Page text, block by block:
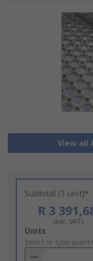
View all
Subtotal (1 unit)*
R 3
(exc. VAT)
Add
to
Basket
Units
Select or type